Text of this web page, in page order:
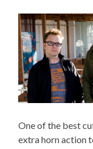
One of the best
extra horn action